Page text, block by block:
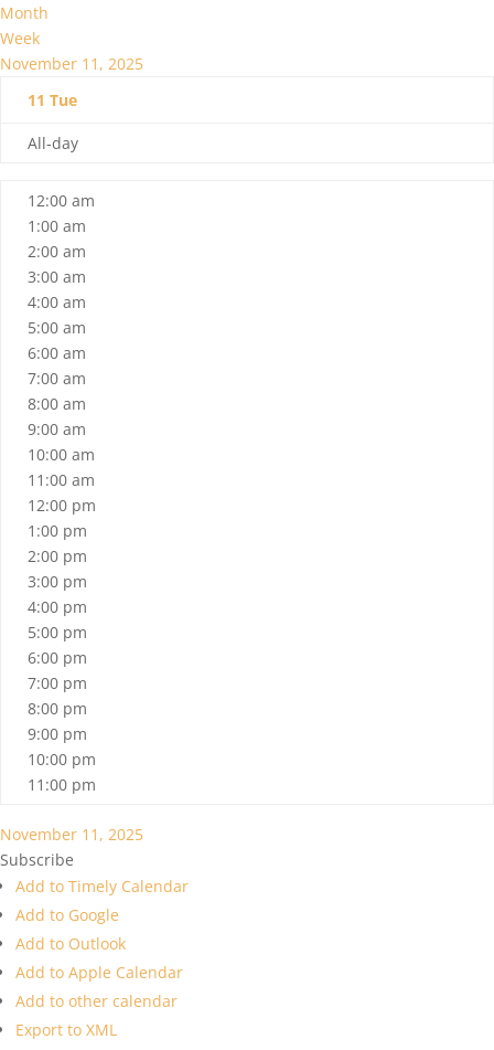
Month
Week
November 11, 2025
11 Tue
All-day
12:00 am
1:00 am
2:00 am
3:00 am
4:00 am
5:00 am
6:00 am
7:00 am
8:00 am
9:00 am
10:00 am
11:00 am
12:00 pm
1:00 pm
2:00 pm
3:00 pm
4:00 pm
5:00 pm
6:00 pm
7:00 pm
8:00 pm
9:00 pm
10:00 pm
11:00 pm
November 11, 2025
Subscribe
Add to Timely Calendar
Add to Google
Add to Outlook
Add to Apple Calendar
Add to other calendar
Export to XML